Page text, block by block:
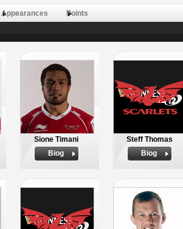
Appearances Points
Sione Timani
Biog
Steff Thomas
Biog